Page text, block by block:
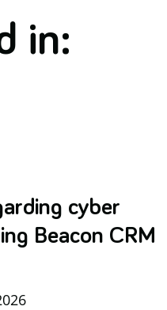
in:
cyber
Beacon CRM